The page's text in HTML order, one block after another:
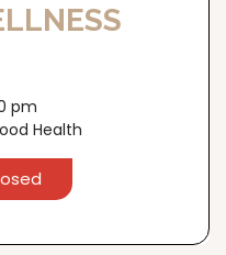
pm
Health